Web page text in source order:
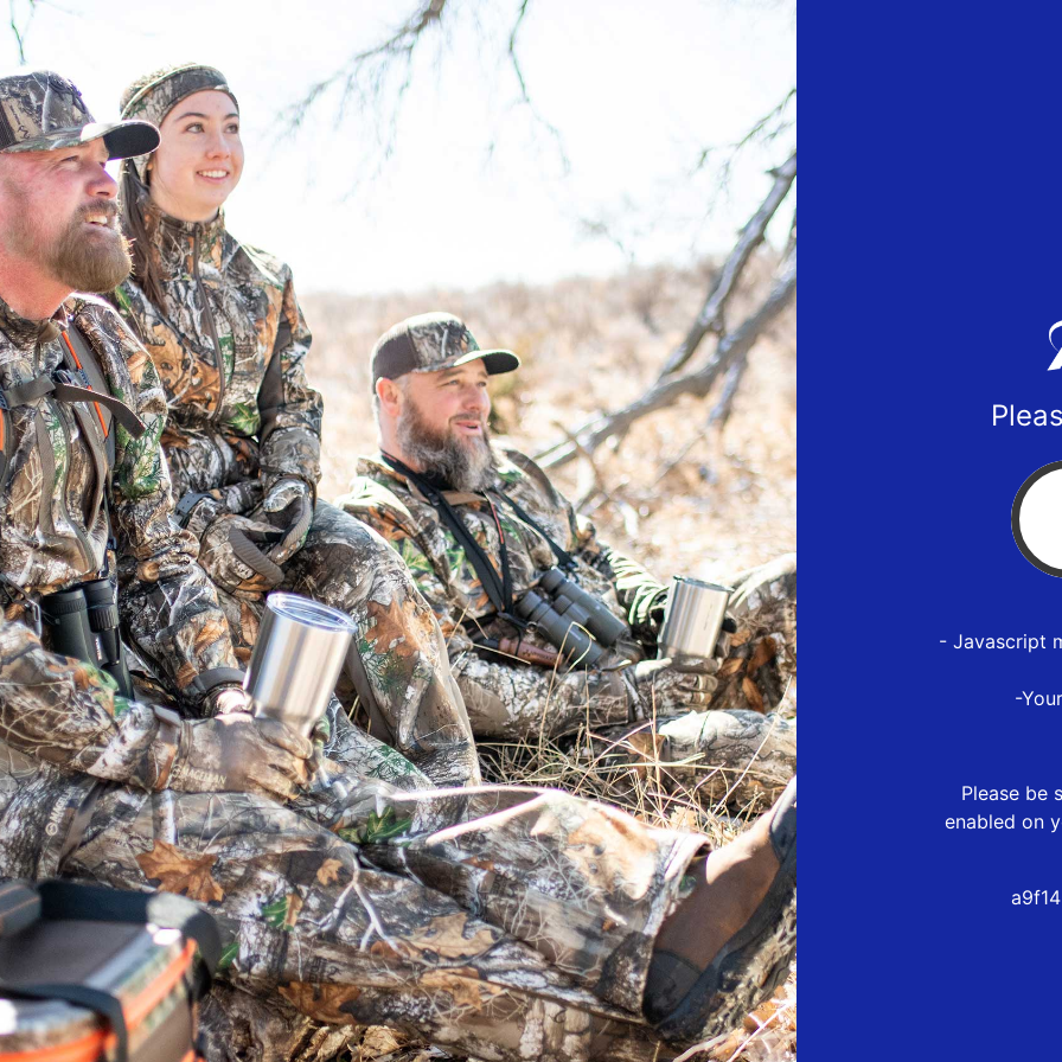
- Javascript
-
Please be
enabled on